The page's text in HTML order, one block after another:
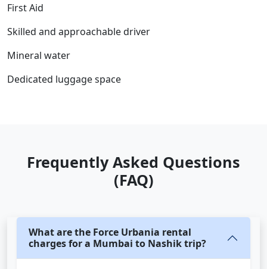
First Aid
Skilled and approachable driver
Mineral water
Dedicated luggage space
Frequently Asked Questions
(FAQ)
What are the Force Urbania rental
charges for a Mumbai to Nashik trip?